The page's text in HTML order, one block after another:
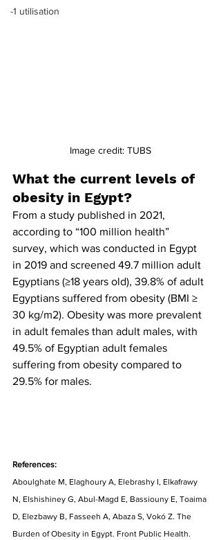
-1 utilisation
Image credit: TUBS
What the current levels of
obesity in Egypt?
From a study published in 2021,
according to “100 million health”
survey, which was conducted in Egypt
in 2019 and screened 49.7 million adult
Egyptians (≥18 years old), 39.8% of adult
Egyptians suffered from obesity (BMI ≥
30 kg/m2). Obesity was more prevalent
in adult females than adult males, with
49.5% of Egyptian adult females
suffering from obesity compared to
29.5% for males.
References:
Aboulghate M, Elaghoury A, Elebrashy I, Elkafrawy
N, Elshishiney G, Abul-Magd E, Bassiouny E, Toaima
D, Elezbawy B, Fasseeh A, Abaza S, Vokó Z. The
Burden of Obesity in Egypt. Front Public Health.